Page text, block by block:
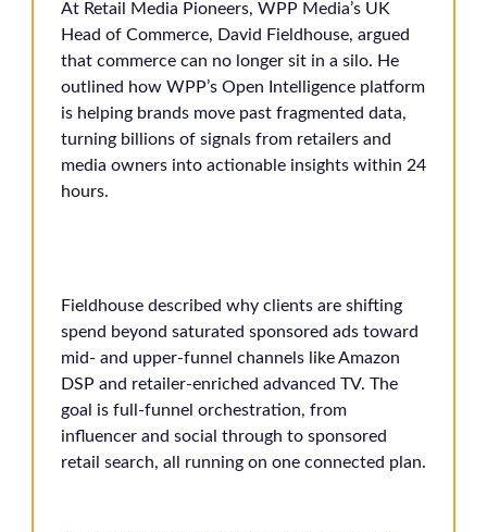
At Retail Media Pioneers, WPP Media’s UK
Head of Commerce, David Fieldhouse, argued
that commerce can no longer sit in a silo. He
outlined how WPP’s Open Intelligence platform
is helping brands move past fragmented data,
turning billions of signals from retailers and
media owners into actionable insights within 24
hours.
Fieldhouse described why clients are shifting
spend beyond saturated sponsored ads toward
mid- and upper-funnel channels like Amazon
DSP and retailer-enriched advanced TV. The
goal is full-funnel orchestration, from
influencer and social through to sponsored
retail search, all running on one connected plan.